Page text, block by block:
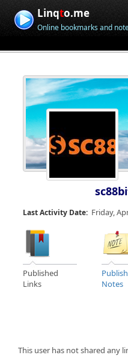
Linqto.me
Online bookmarks and
Last Activity Date: Friday,
Published
Links
Notes
This user has not shared any